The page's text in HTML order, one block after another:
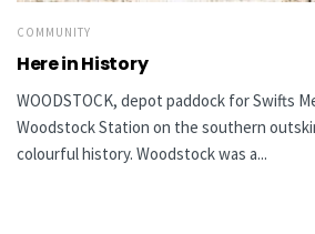
COMMUNITY
Here in History
WOODSTOCK, depot paddock for Swifts
Woodstock Station on the southern
colourful history. Woodstock was a...